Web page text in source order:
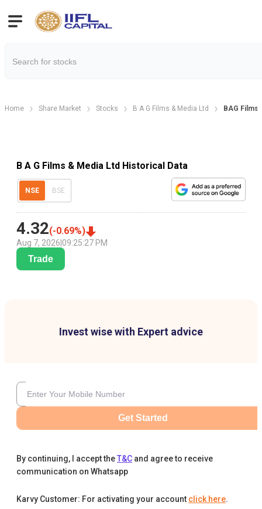
Home Share Market Stocks B A G Films & Media Ltd BAG Films
B A G Films & Media Ltd Historical Data
NSE BSE
4.32(-0.69%)
Aug 7, 2026 09:25:27 PM
Trade
Invest wise with Expert advice
Get Started
By continuing, I accept theT&C and agree to receive
communication on Whatsapp
Karvy Customer: For activating your account click here.